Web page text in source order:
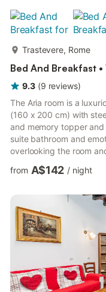
Trastevere, Rome
Bed And Breakfast •
9.3 (9 reviews)
The Aria room is a
(160 x 200 cm) with
and memory topper
suite bathroom and
overlooking the room
breakfast at the bar in
every 3 days, a luxury
with Netflix channels,
command Alexa. This
from A$142 / night